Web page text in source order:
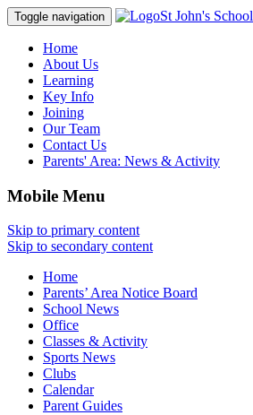
Toggle navigation St John's School
Home
About Us
Learning
Key Info
Joining
Our Team
Contact Us
Parents' Area: News & Activity
Mobile Menu
Skip to primary content
Skip to secondary content
Home
Parents’ Area Notice Board
School News
Office
Classes & Activity
Sports News
Clubs
Calendar
Parent Guides